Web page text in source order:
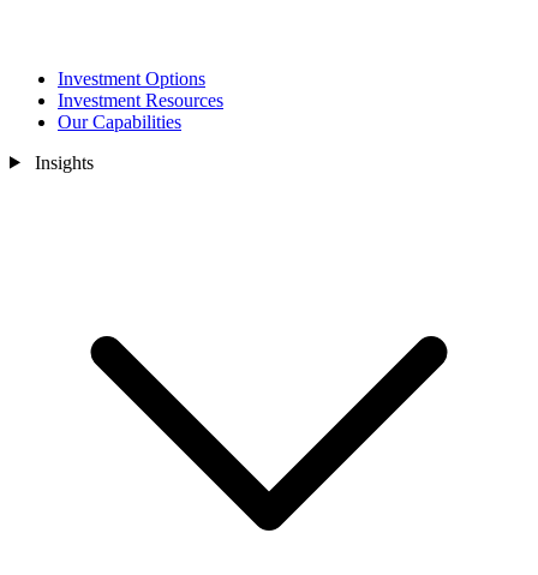
Investment Options
Investment Resources
Our Capabilities
Insights